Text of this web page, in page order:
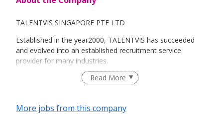
TALENTVIS SINGAPORE PTE LTD
Established in the year2000, TALENTVIS has succeeded
and evolved into an established recruitment service
provider for many industries.
TALENTVIS serves as a one-stop centre for all Human
The Principal fields of activities are :Permanent,
Read More
More jobs from this company